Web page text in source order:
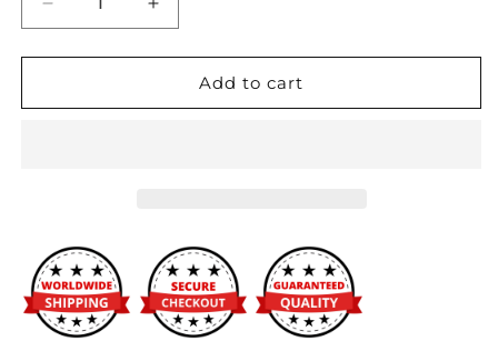
Decrease
quantity
for
-
SPAL
Fans
&amp;
Wiring
Harness
Increase
quantity
for
-
SPAL
Fans
&amp;
Wiring
Harness
Add to cart